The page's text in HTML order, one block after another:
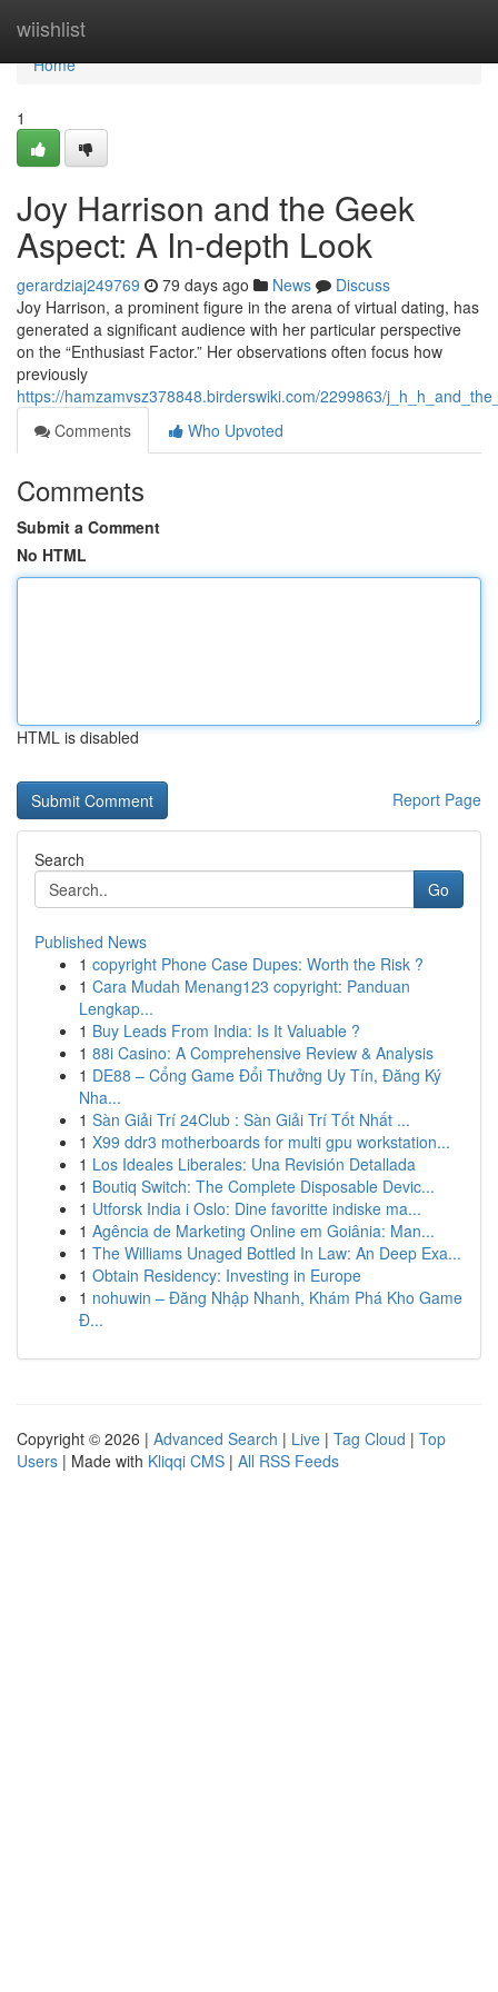
wiishlist
Home
Home
1
Joy Harrison and the Geek
Aspect: A In-depth Look
gerardziaj249769 79 days ago News
Discuss
Joy Harrison, a prominent figure in the arena of virtual dating, has
generated a significant audience with her particular perspective
on the “Enthusiast Factor.” Her observations often focus how
previously
https://hamzamvsz378848.birderswiki.com/2299863/
Comments
Who Upvoted
Comments
Submit a Comment
No HTML
HTML is disabled
Report Page
Search
Go
Published News
1 copyright Phone Case Dupes: Worth the Risk ?
1 Cara Mudah Menang123 copyright: Panduan
Lengkap...
1 Buy Leads From India: Is It Valuable ?
1 88i Casino: A Comprehensive Review & Analysis
1 DE88 – Cổng Game Đổi Thưởng Uy Tín, Đăng Ký
Nha...
1 Sàn Giải Trí 24Club : Sàn Giải Trí Tốt Nhất ...
1 X99 ddr3 motherboards for multi gpu workstation...
1 Los Ideales Liberales: Una Revisión Detallada
1 Boutiq Switch: The Complete Disposable Devic...
1 Utforsk India i Oslo: Dine favoritte indiske ma...
1 Agência de Marketing Online em Goiânia: Man...
1 The Williams Unaged Bottled In Law: An Deep Exa...
1 Obtain Residency: Investing in Europe
1 nohuwin – Đăng Nhập Nhanh, Khám Phá Kho Game
Đ...
Copyright © 2026 | Advanced Search | Live | Tag Cloud | Top
Users | Made with Kliqqi CMS | All RSS Feeds